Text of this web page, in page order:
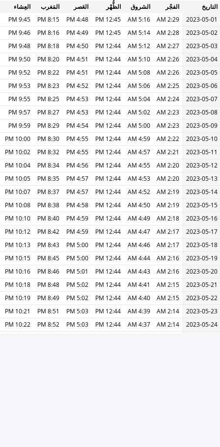
التاريخ الفجْر الشروق الظُّهْر العَصر المَغرب
العِشاء
2023-05-01
2:29 AM
5:16 AM
12:45 PM
4:48 PM
8:15 PM
9:45 PM
2023-05-02
2:28 AM
5:14 AM
12:45 PM
4:49 PM
8:16 PM
9:46 PM
2023-05-03
2:27 AM
5:12 AM
12:44 PM
4:50 PM
8:18 PM
9:48 PM
2023-05-04
2:26 AM
5:10 AM
12:44 PM
4:51 PM
8:20 PM
9:50 PM
2023-05-05
2:26 AM
5:08 AM
12:44 PM
4:51 PM
8:22 PM
9:52 PM
2023-05-06
2:25 AM
5:06 AM
12:44 PM
4:52 PM
8:23 PM
9:53 PM
2023-05-07
2:24 AM
5:04 AM
12:44 PM
4:53 PM
8:25 PM
9:55 PM
2023-05-08
2:23 AM
5:02 AM
12:44 PM
4:53 PM
8:27 PM
9:57 PM
2023-05-09
2:23 AM
5:00 AM
12:44 PM
4:54 PM
8:29 PM
9:59 PM
2023-05-10
2:22 AM
4:59 AM
12:44 PM
4:55 PM
8:30 PM
10:00 PM
2023-05-11
2:21 AM
4:57 AM
12:44 PM
4:55 PM
8:32 PM
10:02 PM
2023-05-12
2:20 AM
4:55 AM
12:44 PM
4:56 PM
8:34 PM
10:04 PM
2023-05-13
2:20 AM
4:53 AM
12:44 PM
4:57 PM
8:35 PM
10:05 PM
2023-05-14
2:19 AM
4:52 AM
12:44 PM
4:57 PM
8:37 PM
10:07 PM
2023-05-15
2:19 AM
4:50 AM
12:44 PM
4:58 PM
8:38 PM
10:08 PM
2023-05-16
2:18 AM
4:49 AM
12:44 PM
4:59 PM
8:40 PM
10:10 PM
2023-05-17
2:17 AM
4:47 AM
12:44 PM
4:59 PM
8:42 PM
10:12 PM
2023-05-18
2:17 AM
4:46 AM
12:44 PM
5:00 PM
8:43 PM
10:13 PM
2023-05-19
2:16 AM
4:44 AM
12:44 PM
5:00 PM
8:45 PM
10:15 PM
2023-05-20
2:16 AM
4:43 AM
12:44 PM
5:01 PM
8:46 PM
10:16 PM
2023-05-21
2:15 AM
4:41 AM
12:44 PM
5:02 PM
8:48 PM
10:18 PM
2023-05-22
2:15 AM
4:40 AM
12:44 PM
5:02 PM
8:49 PM
10:19 PM
2023-05-23
2:14 AM
4:39 AM
12:44 PM
5:03 PM
8:51 PM
10:21 PM
2023-05-24
2:14 AM
4:37 AM
12:44 PM
5:03 PM
8:52 PM
10:22 PM